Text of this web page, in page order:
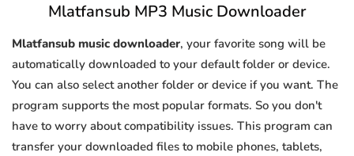
Mlatfansub MP3 Music Downloader
Mlatfansub music downloader, your favorite song will be
automatically downloaded to your default folder or device.
You can also select another folder or device if you want. The
program supports the most popular formats. So you don't
have to worry about compatibility issues. This program can
transfer your downloaded files to mobile phones, tablets,